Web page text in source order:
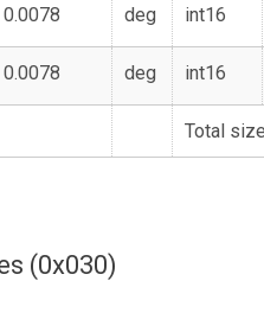
0.0078 deg int16
0.0078 deg int16
Total
(0x030)